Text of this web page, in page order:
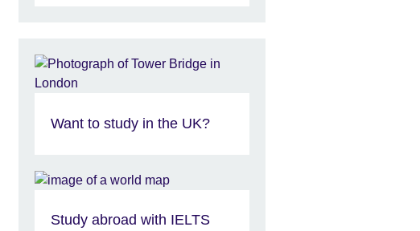
Want to study in the UK?
Study abroad with IELTS